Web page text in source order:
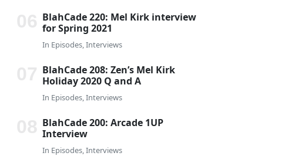
BlahCade 220: Mel Kirk interview
for Spring 2021
In Episodes,Interviews
BlahCade 208: Zen’s Mel Kirk
Holiday 2020 Q and A
In Episodes,Interviews
BlahCade 200: Arcade 1UP
Interview
In Episodes,Interviews